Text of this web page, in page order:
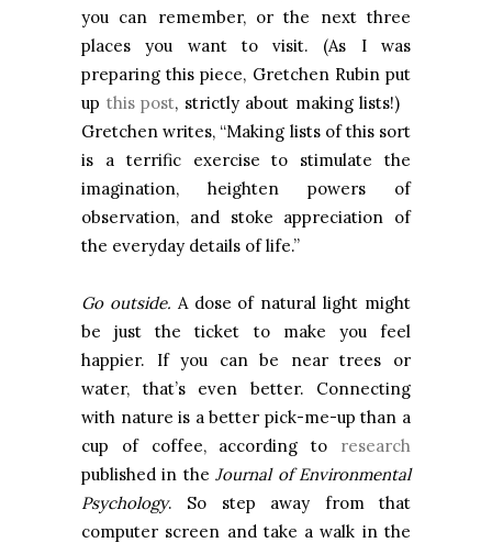
you can remember, or the next three
places you want to visit. (As I was
preparing this piece, Gretchen Rubin put
up this post, strictly about making lists!)
Gretchen writes, “Making lists of this sort
is a terrific exercise to stimulate the
imagination, heighten powers of
observation, and stoke appreciation of
the everyday details of life.”
Go outside. A dose of natural light might
be just the ticket to make you feel
happier. If you can be near trees or
water, that’s even better. Connecting
with nature is a better pick-me-up than a
cup of coffee, according to research
published in theJournal of Environmental
Psychology. So step away from that
computer screen and take a walk in the